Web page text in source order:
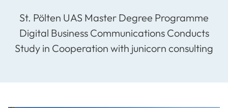
St. Pölten UAS Master Degree Programme
Digital Business Communications Conducts
Study in Cooperation with junicorn consulting